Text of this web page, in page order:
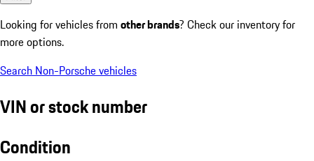
Looking for vehicles from other brands? Check our inventory for
more options.
Search Non-Porsche vehicles
VIN or stock number
Condition